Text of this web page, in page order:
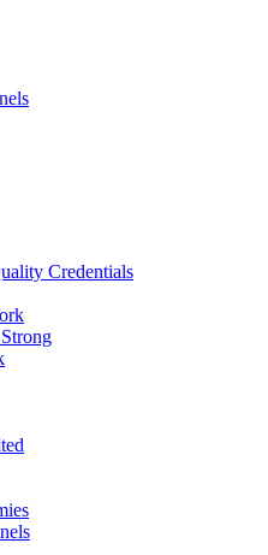
Credentials